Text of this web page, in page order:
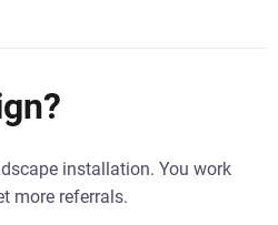
installation. You work
more referrals.